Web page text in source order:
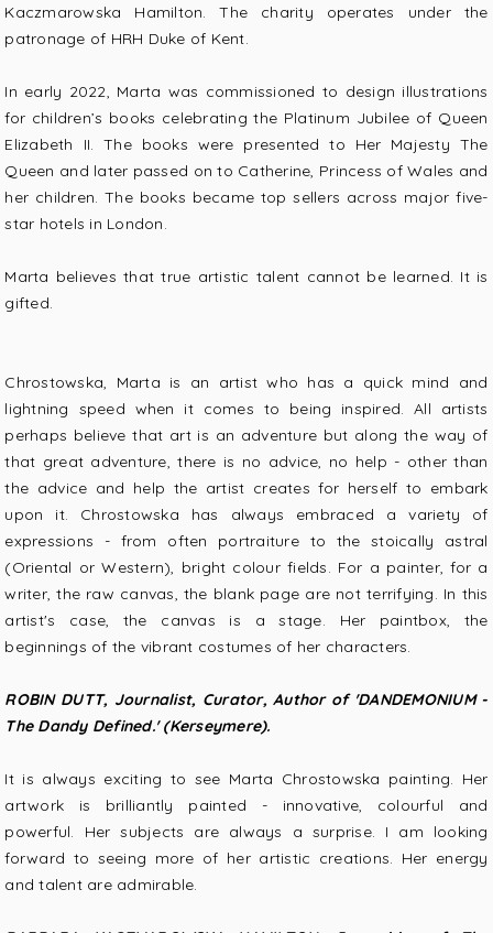
Kaczmarowska Hamilton. The charity operates under the
patronage of HRH Duke of Kent.
In early 2022, Marta was commissioned to design illustrations
for children’s books celebrating the Platinum Jubilee of Queen
Elizabeth II. The books were presented to Her Majesty The
Queen and later passed on to Catherine, Princess of Wales and
her children. The books became top sellers across major five-
star hotels in London.
Marta believes that true artistic talent cannot be learned. It is
gifted.
Chrostowska, Marta is an artist who has a quick mind and
lightning speed when it comes to being inspired. All artists
perhaps believe that art is an adventure but along the way of
that great adventure, there is no advice, no help - other than
the advice and help the artist creates for herself to embark
upon it. Chrostowska has always embraced a variety of
expressions - from often portraiture to the stoically astral
(Oriental or Western), bright colour fields. For a painter, for a
writer, the raw canvas, the blank page are not terrifying. In this
artist's case, the canvas is a stage. Her paintbox, the
beginnings of the vibrant costumes of her characters.
ROBIN DUTT, Journalist, Curator, Author of 'DANDEMONIUM -
The Dandy Defined.' (Kerseymere).
It is always exciting to see Marta Chrostowska painting. Her
artwork is brilliantly painted - innovative, colourful and
powerful. Her subjects are always a surprise. I am looking
forward to seeing more of her artistic creations. Her energy
and talent are admirable.